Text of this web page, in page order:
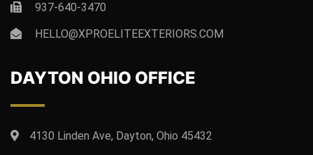
937-640-3470
HELLO@XPROELITEEXTERIORS.COM
DAYTON OHIO OFFICE
4130 Linden Ave, Dayton, Ohio 45432